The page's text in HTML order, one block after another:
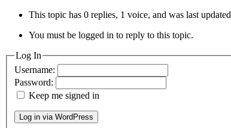
This topic has 0 replies, 1 voice, and was last updated
You must be logged in to reply to this topic.
Log In
Username:
Password:
Keep me signed in